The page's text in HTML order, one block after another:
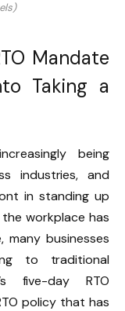
Mandate
Taking a
being
industries, and
in standing up
theworkplace has
, many businesses
to traditional
five-day RTO
policy that has